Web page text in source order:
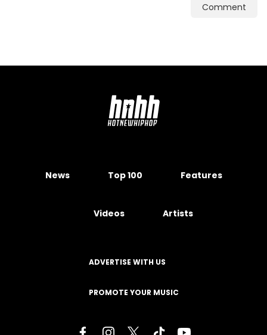
Comment
News Top 100 Features
Videos Artists
ADVERTISE WITH US
PROMOTE YOUR MUSIC